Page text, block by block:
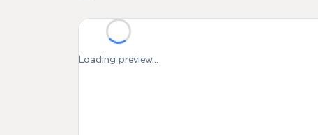
Loading preview...